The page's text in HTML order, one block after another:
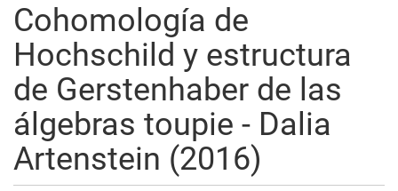
Cohomología de
Hochschild y estructura
de Gerstenhaber de las
álgebras toupie - Dalia
Artenstein (2016)